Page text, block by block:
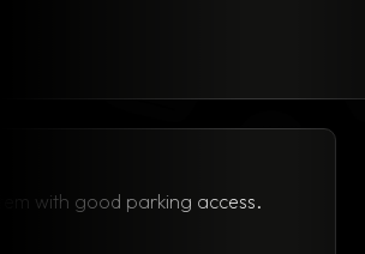
system with good parking access.